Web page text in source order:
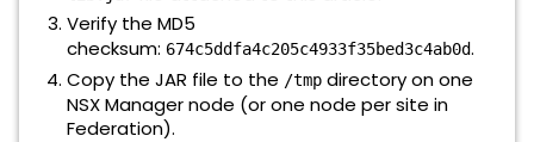
Verify the MD5
checksum: 674c5ddfa4c205c4933f35bed3c4ab0d.
Copy the JAR file to the /tmp directory on one
NSX Manager node (or one node per site in
Federation).